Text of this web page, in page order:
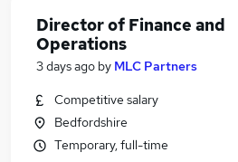
Director of Finance and
Operations
3 days ago by MLC Partners
Competitive salary
Bedfordshire
Temporary, full-time